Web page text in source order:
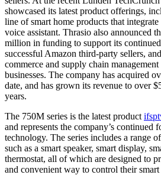
showcased its latest product offerings,
line of smart home products that
voice assistant. Thrasio also announced
million in funding to support its
successful Amazon third-party sellers,
commerce and supply chain
businesses. The company has acquired
date, and has grown its revenue to over
years.
The 750M series is the latest product
and represents the company’s continued
technology. The series includes a range
such as a smart speaker, smart display,
thermostat, all of which are designed to
and convenient way to control their smart